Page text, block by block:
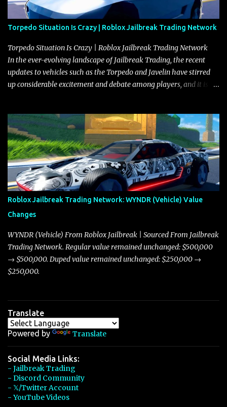
Torpedo Situation Is Crazy | Roblox Jailbreak Trading Network
Torpedo Situation Is Crazy | Roblox Jailbreak Trading Network
In the ever-evolving landscape of Jailbreak Trading, the recent
updates to vehicles such as the Torpedo and Javelin have stirred
up considerable excitement and debate among players, and it is
adjustments for other notable vehicles that are reshaping the
market dynamics. In this update, I’m focusing primarily on the
Torpedo and Javelin—two vehicles that have sparked extensive
discussion and heated debate in our community—while also
touching on related changes affecting other cars like the Beignet,
Arachnid, and Beam Hybrid. Over time, the Javelin has garnered a
reputation as “the king of cars” among traders, and despite its
slightly lower top speed of 390 miles per hour compared to the
Torpedo’s 395 miles per hour, the Javelin has won over many
players with its superior accelera...
Roblox Jailbreak Trading Network: WYNDR (Vehicle) Value
Changes
WYNDR (Vehicle) From Roblox Jailbreak | Sourced From Jailbreak
Trading Network. Regular value remained unchanged: $500,000
→ $500,000. Duped value remained unchanged: $250,000 →
$250,000.
Translate
Powered by Translate
Social Media Links:
- Jailbreak Trading
- Discord Community
- 𝕏/Twitter Account
- YouTube Videos